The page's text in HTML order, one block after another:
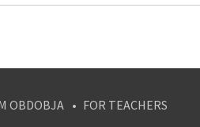
OBDOBJA FOR TEACHERS